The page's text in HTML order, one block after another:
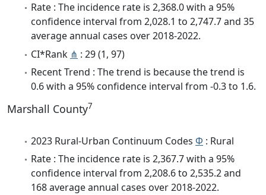
Rate : The incidence rate is 2,368.0 with a 95%
confidence interval from 2,028.1 to 2,747.7 and 35
average annual cases over 2018-2022.
CI*Rank ⋔ : 29 (1, 97)
Recent Trend : The trend is because the trend is
0.6 with a 95% confidence interval from -0.3 to 1.6.
Marshall County7
2023 Rural-Urban Continuum Codes Φ : Rural
Rate : The incidence rate is 2,367.7 with a 95%
confidence interval from 2,208.6 to 2,535.2 and
168 average annual cases over 2018-2022.